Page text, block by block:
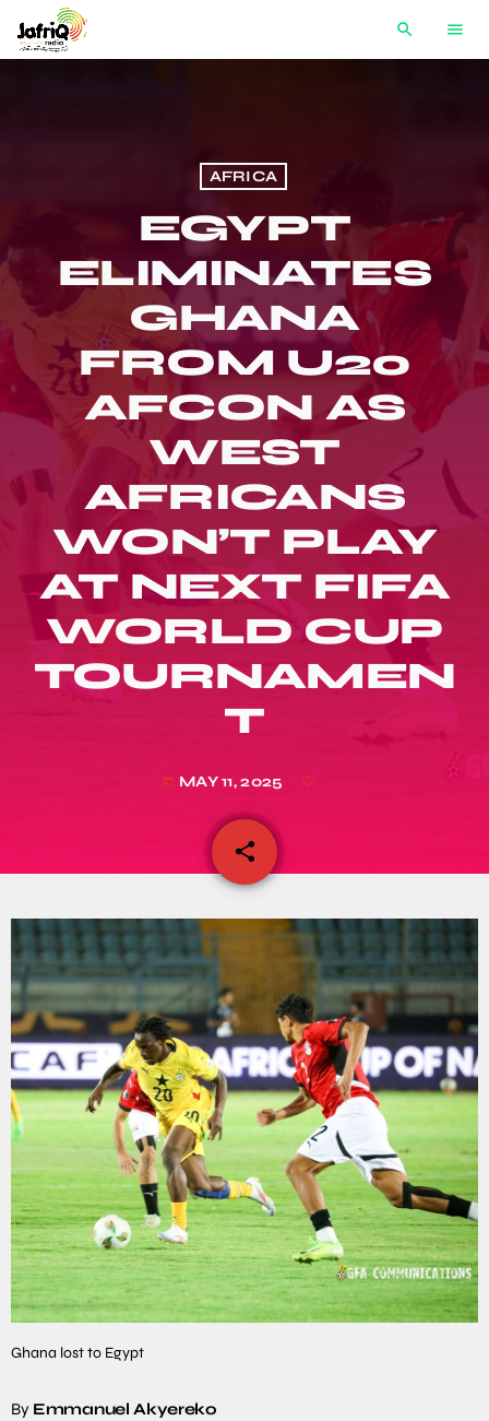
search menu
AFRICA
EGYPT
ELIMINATES
GHANA
FROM U20
AFCON AS
WEST
AFRICANS
WON’T PLAY
AT NEXT FIFA
WORLD CUP
TOURNAMEN
T
today MAY 11, 2025
share
email
Ghana lost to Egypt
By Emmanuel Akyereko